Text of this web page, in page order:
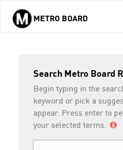
Skip to main content
METRO BOARD
Search Metro Board
Begin typing in the
keyword or pick a
appear. Press enter to
your selected terms.